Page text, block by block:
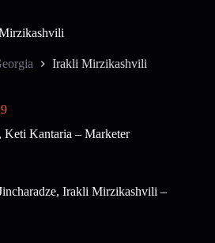
Irakli Mirzikashvili
Kantaria – Marketer
Irakli Mirzikashvili –